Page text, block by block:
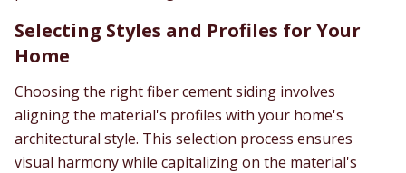
Selecting Styles and Profiles for Your
Home
Choosing the right fiber cement siding involves
aligning the material's profiles with your home's
architectural style. This selection process ensures
visual harmony while capitalizing on the material's